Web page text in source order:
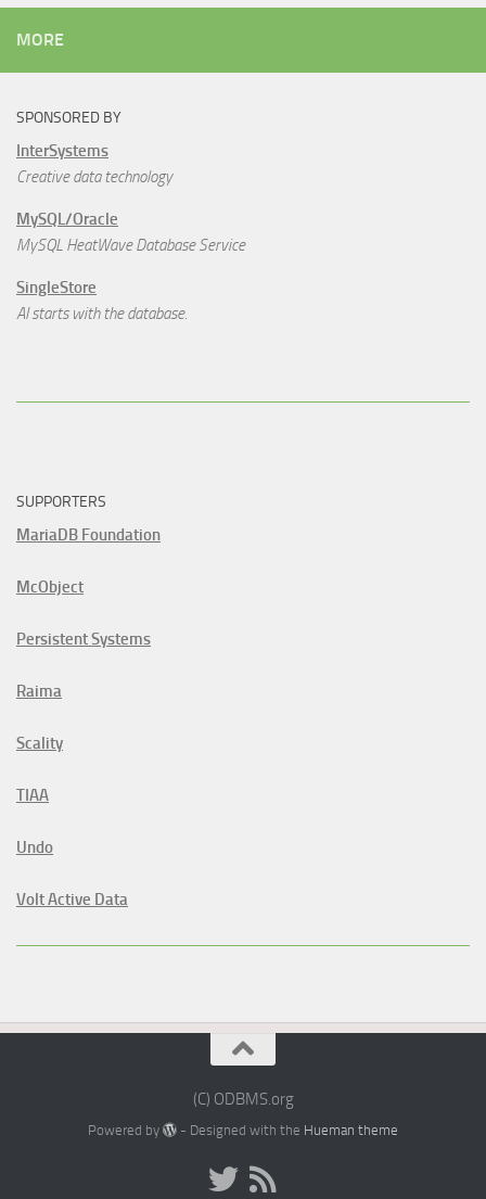
MORE
SPONSORED BY
InterSystems
Creative data technology
MySQL/Oracle
MySQL HeatWave Database Service
SingleStore
AI starts with the database.
SUPPORTERS
MariaDB Foundation
McObject
Persistent Systems
Raima
Scality
TIAA
Undo
Volt Active Data
(C) ODBMS.org
Powered by - Designed with the Hueman theme